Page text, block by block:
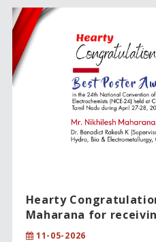
Hearty
Maharana for
Award.
11-05-2026